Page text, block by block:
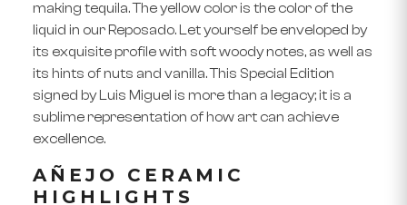
making tequila. The yellow color is the color of the
liquid in our Reposado. Let yourself be enveloped by
its exquisite profile with soft woody notes, as well as
its hints of nuts and vanilla. This Special Edition
signed by Luis Miguel is more than a legacy; it is a
sublime representation of how art can achieve
excellence.
AÑEJO CERAMIC
HIGHLIGHTS